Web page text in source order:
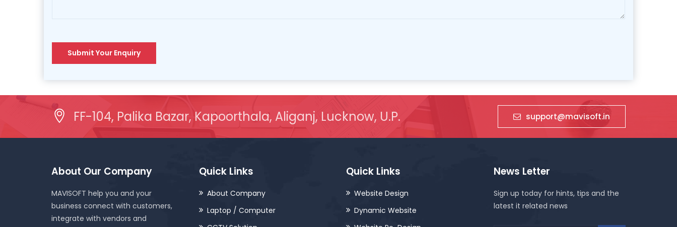
Submit Your Enquiry
FF-104, Palika Bazar, Kapoorthala, Aliganj, Lucknow, U.P. support@mavisoft.in
About Our Company
MAVISOFT help you and your
business connect with customers,
integrate with vendors and
Quick Links
About Company
Laptop / Computer
Quick Links
Website Design
Dynamic Website
News Letter
Sign up today for hints, tips and the
latest it related news